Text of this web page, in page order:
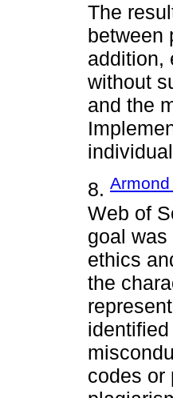
The
between
addition,
without
and the
8.
Web of
goal
ethics
the
codes or